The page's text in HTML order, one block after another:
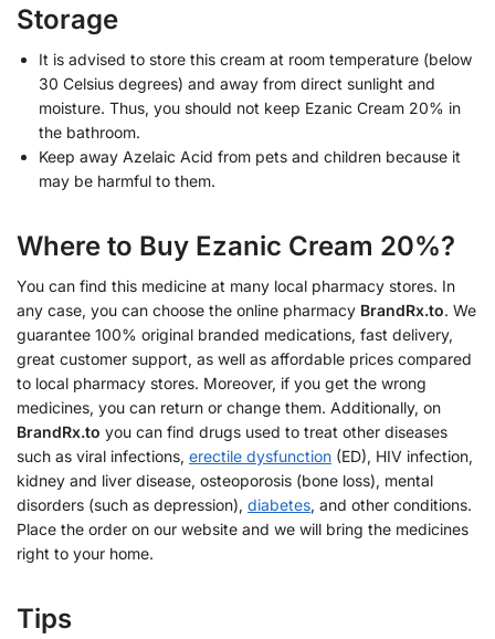
Storage
It is advised to store this cream at room temperature (below
30 Celsius degrees) and away from direct sunlight and
moisture. Thus, you should not keep Ezanic Cream 20% in
the bathroom.
Keep away Azelaic Acid from pets and children because it
may be harmful to them.
Where to Buy Ezanic Cream 20%?
You can find this medicine at many local pharmacy stores. In
any case, you can choose the online pharmacy BrandRx.to. We
guarantee 100% original branded medications, fast delivery,
great customer support, as well as affordable prices compared
to local pharmacy stores. Moreover, if you get the wrong
medicines, you can return or change them. Additionally, on
BrandRx.to you can find drugs used to treat other diseases
such as viral infections, erectile dysfunction (ED), HIV infection,
kidney and liver disease, osteoporosis (bone loss), mental
disorders (such as depression), diabetes, and other conditions.
Place the order on our website and we will bring the medicines
right to your home.
Tips